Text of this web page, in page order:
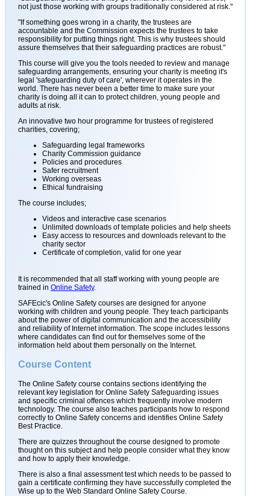
not just those working with groups traditionally considered at risk."
"If something goes wrong in a charity, the trustees are
accountable and the Commission expects the trustees to take
responsibility for putting things right. This is why trustees should
assure themselves that their safeguarding practices are robust."
This course will give you the tools needed to review and manage
safeguarding arrangements, ensuring your charity is meeting it's
legal 'safeguarding duty of care', wherever it operates in the
world. There has never been a better time to make sure your
charity is doing all it can to protect children, young people and
adults at risk.
An innovative two hour programme for trustees of registered
charities, covering;
Safeguarding legal frameworks
Charity Commission guidance
Policies and procedures
Safer recruitment
Working overseas
Ethical fundraising
The course includes;
Videos and interactive case scenarios
Unlimited downloads of template policies and help sheets
Easy access to resources and downloads relevant to the
charity sector
Certificate of completion, valid for one year
It is recommended that all staff working with young people are
trained in Online Safety.
SAFEcic's Online Safety courses are designed for anyone
working with children and young people. They teach participants
about the power of digital communication and the accessibility
and reliability of Internet information. The scope includes lessons
where candidates can find out for themselves some of the
information held about them personally on the Internet.
Course Content
The Online Safety course contains sections identifying the
relevant key legislation for Online Safety Safeguarding issues
and specific criminal offences which frequently involve modern
technology. The course also teaches participants how to respond
correctly to Online Safety concerns and identifies Online Safety
Best Practice.
There are quizzes throughout the course designed to promote
thought on this subject and help people consider what they know
and how to apply their knowledge.
There is also a final assessment test which needs to be passed to
gain a certificate confirming they have successfully completed the
Wise up to the Web Standard Online Safety Course.